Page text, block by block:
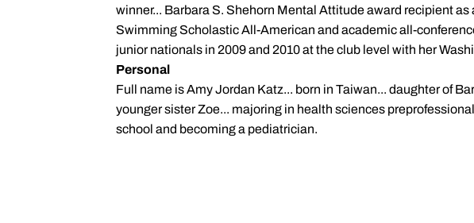
winner... Barbara S. Shehorn Mental Attitude award recipient
Swimming Scholastic All-American and academic all-
junior nationals in 2009 and 2010 at the club level with her
Personal
Full name is Amy Jordan Katz... born in Taiwan... daughter of
younger sister Zoe... majoring in health sciences
school and becoming a pediatrician.